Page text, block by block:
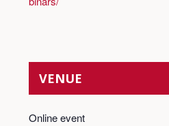
VENUE
Online event